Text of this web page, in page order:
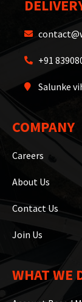
+91
Salunke
COMPANY
Careers
About Us
Contact Us
Join Us
WHAT WE